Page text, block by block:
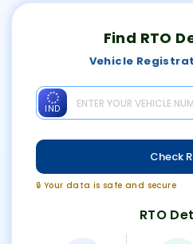
Find RTO
Vehicle
IND
Check
🔒 Your data is safe and secure
RTO